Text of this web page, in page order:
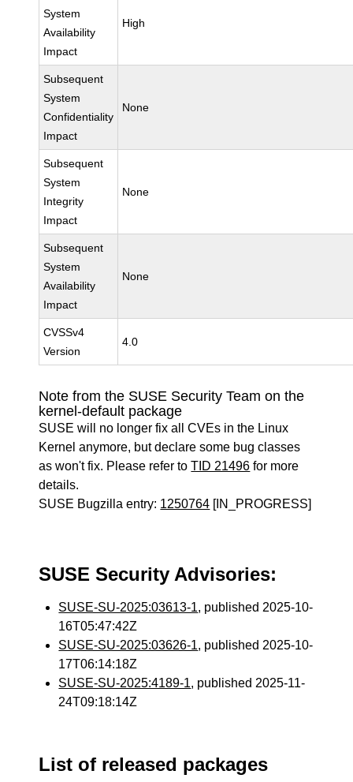
System
Availability
Impact
High
Subsequent
System
Confidentiality
Impact
None
Subsequent
System
Integrity
Impact
None
Subsequent
System
Availability
Impact
None
CVSSv4
Version
4.0
Note from the SUSE Security Team on the
kernel-default package
SUSE will no longer fix all CVEs in the Linux
Kernel anymore, but declare some bug classes
as won't fix. Please refer toTID 21496 for more
details.
SUSE Bugzilla entry: 1250764 [IN_PROGRESS]
SUSE Security Advisories:
SUSE-SU-2025:03613-1, published 2025-10-
16T05:47:42Z
SUSE-SU-2025:03626-1, published 2025-10-
17T06:14:18Z
SUSE-SU-2025:4189-1, published 2025-11-
24T09:18:14Z
List of released packages